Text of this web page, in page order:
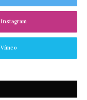
Instagram
Vimeo